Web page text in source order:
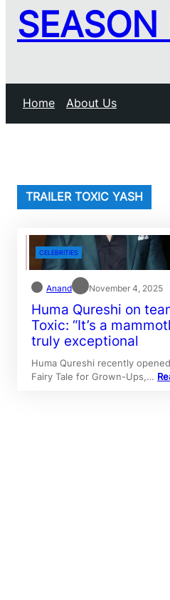
Home About Us
TRAILER TOXIC YASH
CELEBRITIES
Anand November 4, 2025
Huma Qureshi on
Toxic: “It’s a
truly exceptional
Huma Qureshi recently
Fairy Tale for Grown-Ups,…